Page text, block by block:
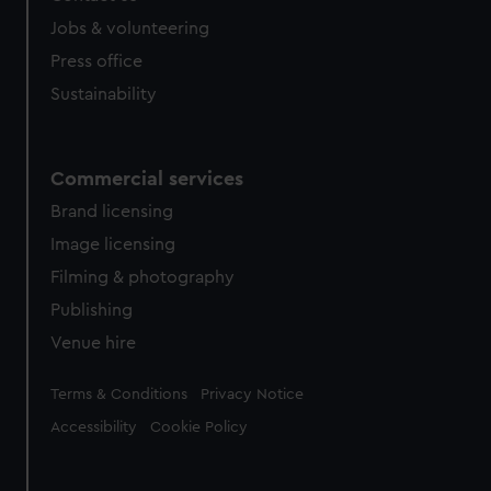
Jobs & volunteering
Press office
Sustainability
Commercial services
Brand licensing
Image licensing
Filming & photography
Publishing
Venue hire
Legal
Terms & Conditions Privacy Notice
Accessibility Cookie Policy